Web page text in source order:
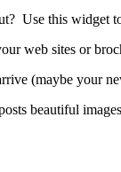
Use this widget
web sites or
(maybe your
beautiful